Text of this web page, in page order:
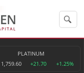
PLATINUM
1,759.60
+21.70 +1.25%